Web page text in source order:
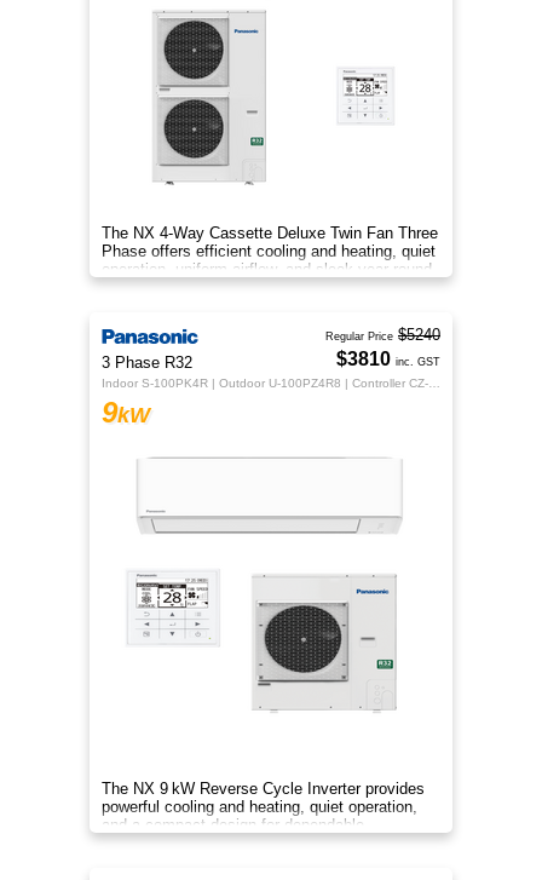
The NX 4‑Way Cassette Deluxe Twin Fan Three
Phase offers efficient cooling and heating, quiet
operation, uniform airflow, and sleek year‑round
comfort.
3 Phase R32
9kW
The NX 9 kW Reverse Cycle Inverter provides
powerful cooling and heating, quiet operation,
and a compact design for dependable
year‑round comfort.
Regular Price $5240
$3810 inc. GST